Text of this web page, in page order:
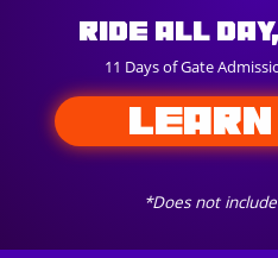
Ride All
11 Days of Gate
*Does not